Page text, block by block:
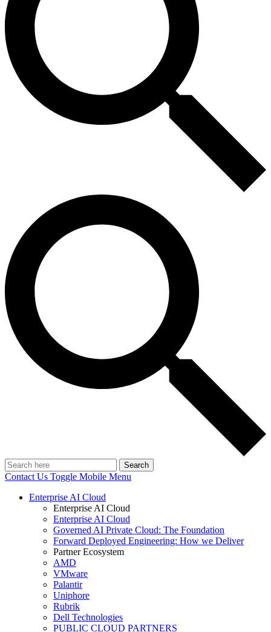
Search
Contact Us Toggle Mobile Menu
Enterprise AI Cloud
Enterprise AI Cloud
Enterprise AI Cloud
Governed AI Private Cloud: The Foundation
Forward Deployed Engineering: How we Deliver
Partner Ecosystem
AMD
VMware
Palantir
Uniphore
Rubrik
Dell Technologies
PUBLIC CLOUD PARTNERS